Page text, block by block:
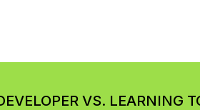
VS. LEARNING